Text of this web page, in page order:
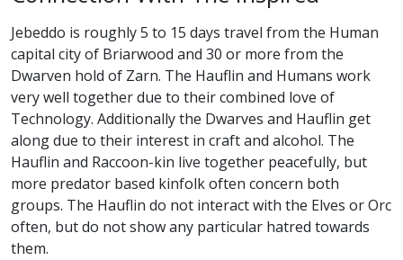
Jebeddo is roughly 5 to 15 days travel from the Human
capital city of Briarwood and 30 or more from the
Dwarven hold of Zarn. The Hauflin and Humans work
very well together due to their combined love of
Technology. Additionally the Dwarves and Hauflin get
along due to their interest in craft and alcohol. The
Hauflin and Raccoon-kin live together peacefully, but
more predator based kinfolk often concern both
groups. The Hauflin do not interact with the Elves or Orc
often, but do not show any particular hatred towards
them.